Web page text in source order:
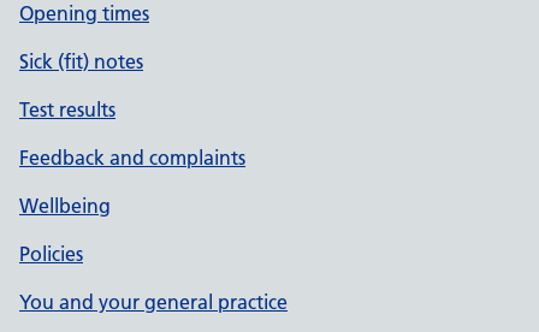
Opening times
Sick (fit) notes
Test results
Feedback and complaints
Wellbeing
Policies
You and your general practice